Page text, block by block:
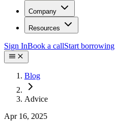
Company
Resources
Sign InBook a callStart borrowing
Blog
Advice
Apr 16, 2025